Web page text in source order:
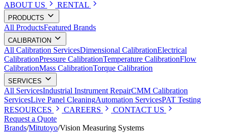
ABOUT US
RENTAL
PRODUCTS
All ProductsFeatured Brands
CALIBRATION
All Calibration ServicesDimensional CalibrationElectrical
CalibrationPressure CalibrationTemperature CalibrationFlow
CalibrationMass CalibrationTorque Calibration
SERVICES
All ServicesIndustrial Instrument RepairCMM Calibration
ServicesLive Panel CleaningAutomation ServicesPAT Testing
RESOURCES
CAREERS
CONTACT US
Request a Quote
Brands/Mitutoyo/Vision Measuring Systems